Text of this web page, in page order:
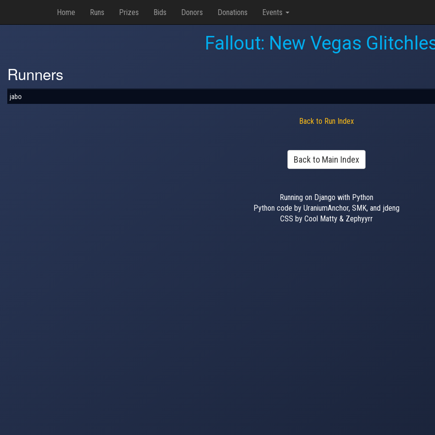
Home Runs Prizes Bids Donors Donations Events
Fallout: New Vegas
Runners
jabo
Back to Run Index
Back to Main Index
Running on Django with Python
Python code by UraniumAnchor, SMK, and jdeng
CSS by Cool Matty & Zephyyrr